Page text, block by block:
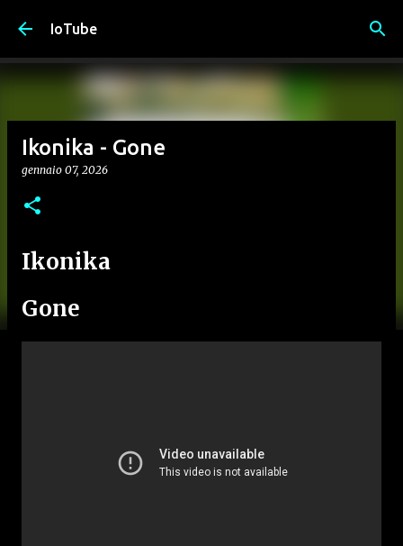
IoTube
Ikonika - Gone
gennaio 07, 2026
Ikonika
Gone